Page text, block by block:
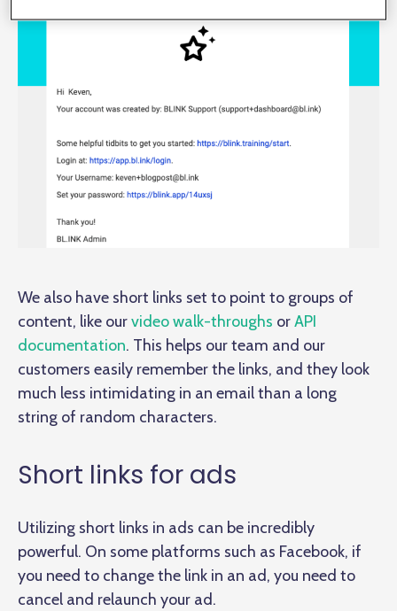
We also have short links set to point to groups of
content, like ourvideo walk-throughs orAPI
documentation. This helps our team and our
customers easily remember the links, and they look
much less intimidating in an email than a long
string of random characters.
Short links for ads
Utilizing short links in ads can be incredibly
powerful. On some platforms such as Facebook, if
you need to change the link in an ad, you need to
cancel and relaunch your ad.